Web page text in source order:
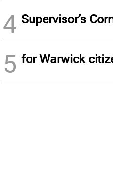
4 Supervisor’s
5 for Warwick